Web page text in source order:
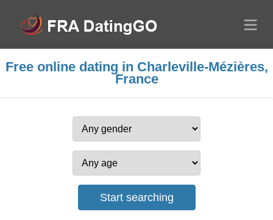
Free online dating in Charleville-Mézières,
France